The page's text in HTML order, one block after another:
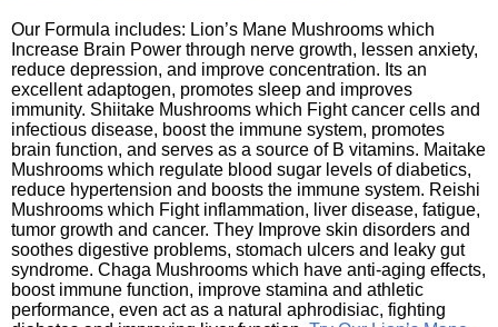
Our Formula includes: Lion’s Mane Mushrooms which
Increase Brain Power through nerve growth, lessen anxiety,
reduce depression, and improve concentration. Its an
excellent adaptogen, promotes sleep and improves
immunity. Shiitake Mushrooms which Fight cancer cells and
infectious disease, boost the immune system, promotes
brain function, and serves as a source of B vitamins. Maitake
Mushrooms which regulate blood sugar levels of diabetics,
reduce hypertension and boosts the immune system. Reishi
Mushrooms which Fight inflammation, liver disease, fatigue,
tumor growth and cancer. They Improve skin disorders and
soothes digestive problems, stomach ulcers and leaky gut
syndrome. Chaga Mushrooms which have anti-aging effects,
boost immune function, improve stamina and athletic
performance, even act as a natural aphrodisiac, fighting